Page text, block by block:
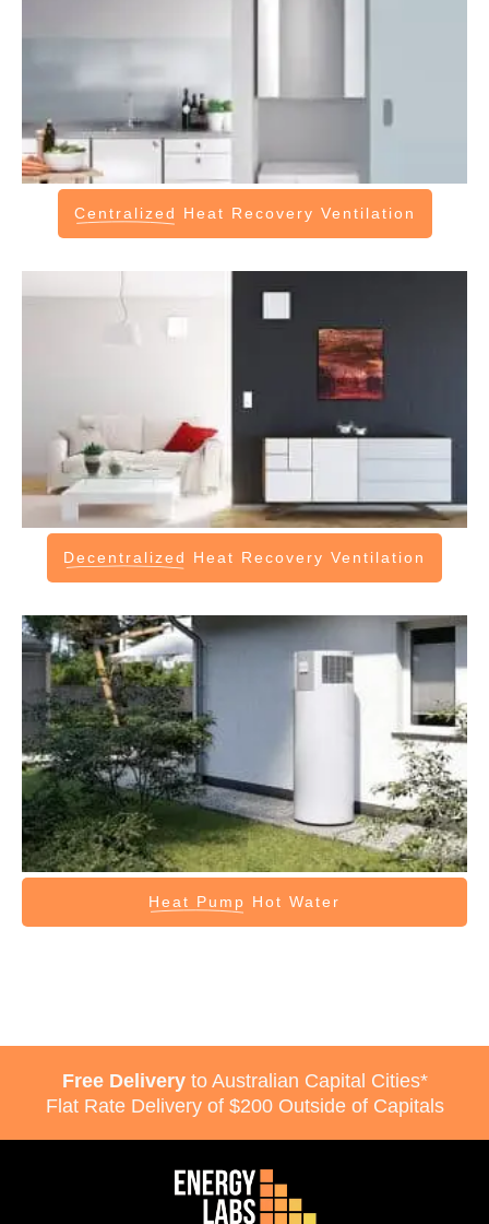
Centralized Heat Recovery Ventilation
Decentralized Heat Recovery Ventilation
Heat Pump Hot Water
Free Deliveryto Australian Capital Cities*
Flat Rate Delivery of $200 Outside of Capitals